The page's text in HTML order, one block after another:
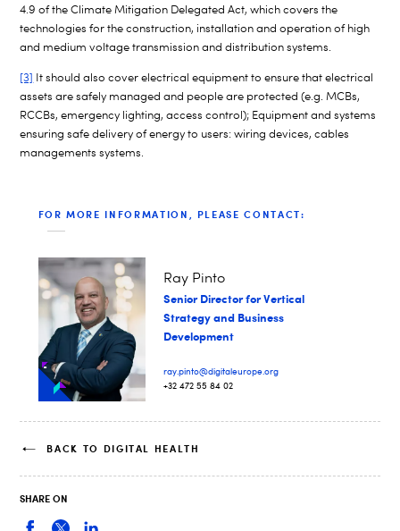
4.9 of the Climate Mitigation Delegated Act, which covers the
technologies for the construction, installation and operation of high
and medium voltage transmission and distribution systems.
[3] It should also cover electrical equipment to ensure that electrical
assets are safely managed and people are protected (e.g. MCBs,
RCCBs, emergency lighting, access control); Equipment and systems
ensuring safe delivery of energy to users: wiring devices, cables
managements systems.
FOR MORE INFORMATION, PLEASE CONTACT:
Ray Pinto
Senior Director for Vertical
Strategy and Business
Development
ray.pinto@digitaleurope.org
+32 472 55 84 02
BACK TO DIGITAL HEALTH
SHARE ON